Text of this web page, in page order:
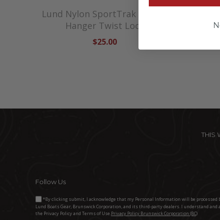
Lund Nylon SportTrak Fender
Hanger Twist Lock
$25.00
THIS
Follow Us
*By clicking submit, I acknowledge that my Personal Information will be processed
Lund Boats Gear, Brunswick Corporation, and its third-party dealers. I understand and
the Privacy Policy and Terms of Use.Privacy Policy Brunswick Corporation (BC)